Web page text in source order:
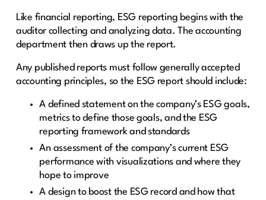
Like financial reporting, ESG reporting begins with the
auditor collecting and analyzing data. The accounting
department then draws up the report.
Any published reports must follow generally accepted
accounting principles, so the ESG report should include:
A defined statement on the company’s ESG goals,
metrics to define those goals, and the ESG
reporting framework and standards
An assessment of the company’s current ESG
performance with visualizations and where they
hope to improve
A design to boost the ESG record and how that